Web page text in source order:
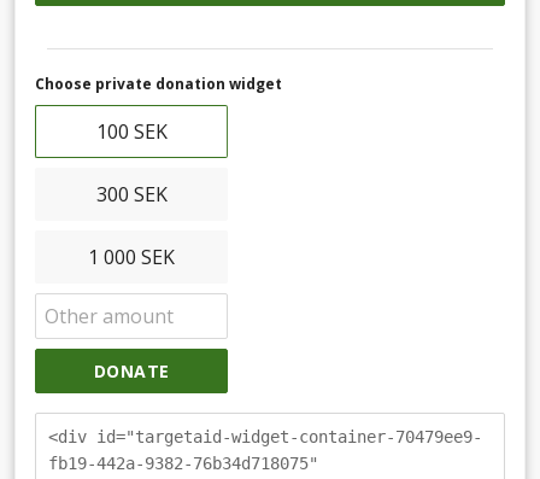
Choose private donation widget
100 SEK
300 SEK
1 000 SEK
DONATE
<div id="targetaid-widget-container-70479ee9-
fb19-442a-9382-76b34d718075"